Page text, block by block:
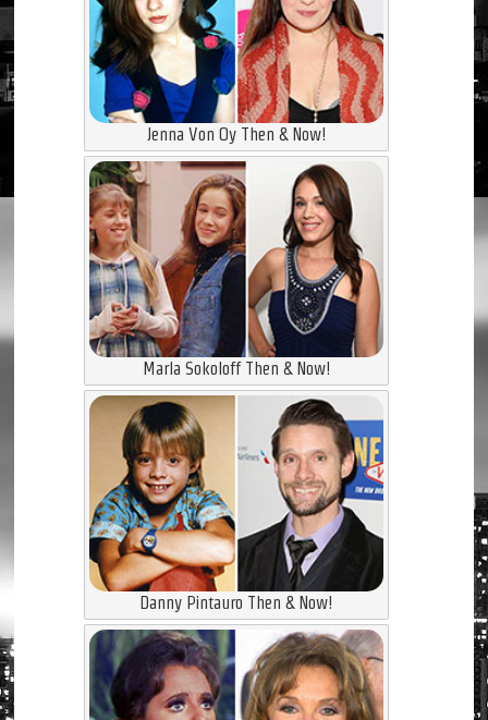
Jenna Von Oy Then & Now!
Marla Sokoloff Then & Now!
Danny Pintauro Then & Now!